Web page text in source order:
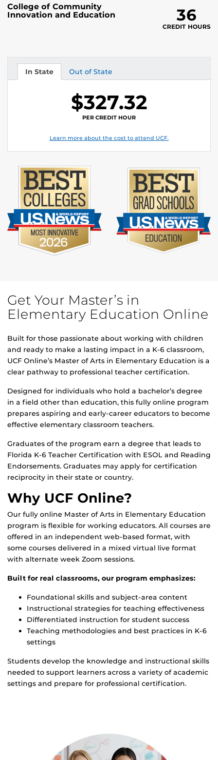
College of Community
Innovation and Education
36
CREDIT HOURS
In State
Tuition Out of State
Tuition
$327.32
PER CREDIT HOUR
Learn more about the cost to attend UCF.
Get Your Master’s in
Elementary Education Online
Built for those passionate about working with children
and ready to make a lasting impact in a K-6 classroom,
UCF Online’s Master of Arts in Elementary Education is a
clear pathway to professional teacher certification.
Designed for individuals who hold a bachelor’s degree
in a field other than education, this fully online program
prepares aspiring and early-career educators to become
effective elementary classroom teachers.
Graduates of the program earn a degree that leads to
Florida K-6 Teacher Certification with ESOL and Reading
Endorsements. Graduates may apply for certification
reciprocity in their state or country.
Why UCF Online?
Our fully online Master of Arts in Elementary Education
program is flexible for working educators. All courses are
offered in an independent web-based format, with
some courses delivered in a mixed virtual live format
with alternate week Zoom sessions.
Built for real classrooms, our program emphasizes:
Foundational skills and subject-area content
Instructional strategies for teaching effectiveness
Differentiated instruction for student success
Teaching methodologies and best practices in K-6
settings
Students develop the knowledge and instructional skills
needed to support learners across a variety of academic
settings and prepare for professional certification.